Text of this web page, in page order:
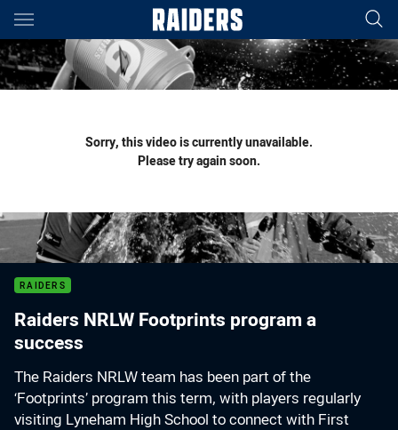
Main
You have skipped the navigation, tab for page content
Sorry, this video is currently unavailable.
Please try again soon.
RAIDERS
Raiders NRLW Footprints program a
success
The Raiders NRLW team has been part of the
‘Footprints’ program this term, with players regularly
visiting Lyneham High School to connect with First